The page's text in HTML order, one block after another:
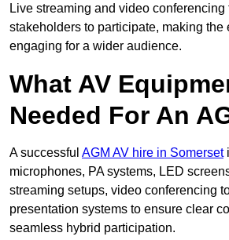
Live streaming and video
stakeholders to participate, making the
engaging for a wider audience.
What AV
Needed For An
A successful AGM AV hire in Somerset
microphones, PA systems, LED
streaming setups, video conferencing
presentation systems to ensure clear
seamless hybrid participation.